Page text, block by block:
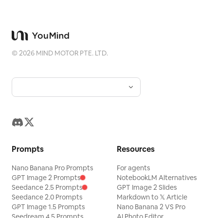
©2026 MIND MOTOR PTE. LTD.
Prompts
Nano Banana Pro Prompts
GPT Image 2 Prompts
Seedance 2.5 Prompts
Seedance 2.0 Prompts
GPT Image 1.5 Prompts
Resources
For agents
NotebookLM Alternatives
GPT Image 2 Slides
Markdown to 𝕏 Article
Nano Banana 2 VS Pro